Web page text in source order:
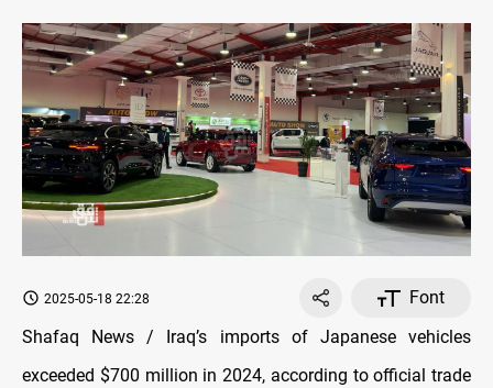
2025-05-18 22:28
Font
Shafaq News / Iraq’s imports of Japanese vehicles
exceeded $700 million in 2024, according to official trade